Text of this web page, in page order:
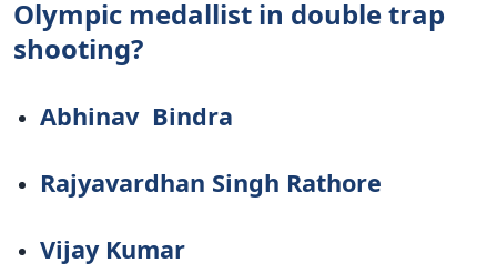
Olympic medallist in double trap
shooting?
Abhinav Bindra
Rajyavardhan Singh Rathore
Vijay Kumar